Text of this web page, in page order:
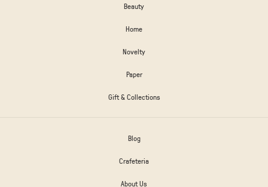
Beauty
Home
Novelty
Paper
Gift & Collections
Blog
Crafeteria
About Us